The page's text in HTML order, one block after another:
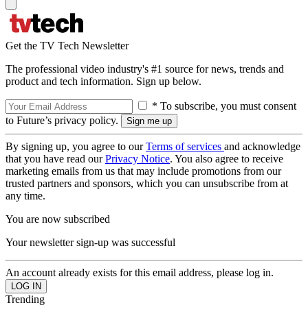
Get the TV Tech Newsletter
The professional video industry's #1 source for news, trends and
product and tech information. Sign up below.
* To subscribe, you must consent
to Future’s privacy policy.
By signing up, you agree to ourTerms of services and acknowledge
that you have read ourPrivacy Notice. You also agree to receive
marketing emails from us that may include promotions from our
trusted partners and sponsors, which you can unsubscribe from at
any time.
You are now subscribed
Your newsletter sign-up was successful
An account already exists for this email address, please log in.
Trending